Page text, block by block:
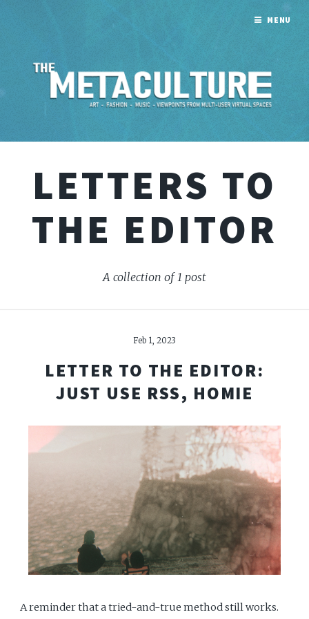
LETTERS TO
THE EDITOR
A collection of 1 post
Feb 1, 2023
LETTER TO THE EDITOR:
JUST USE RSS, HOMIE
A reminder that a tried-and-true method still works.
MENU